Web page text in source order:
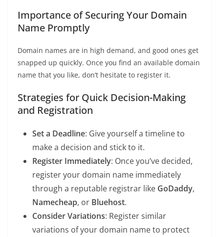
Importance of Securing Your Domain
Name Promptly
Domain names are in high demand, and good ones get
snapped up quickly. Once you find an available domain
name that you like, don’t hesitate to register it.
Strategies for Quick Decision-Making
and Registration
Set a Deadline: Give yourself a timeline to
make a decision and stick to it.
Register Immediately: Once you’ve decided,
register your domain name immediately
through a reputable registrar like GoDaddy,
Namecheap, or Bluehost.
Consider Variations: Register similar
variations of your domain name to protect